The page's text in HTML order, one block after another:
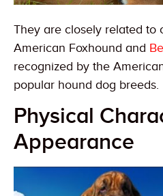
They are closely related to
American Foxhound and
recognized by the
popular hound dog breeds.
Physical
Appearance